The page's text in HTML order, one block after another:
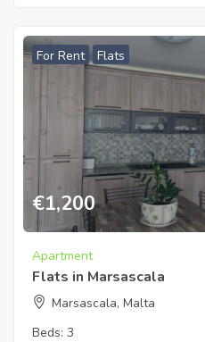
For Rent Flats
€1,200
Apartment
Flats in Marsascala
Marsascala, Malta
Beds: 3